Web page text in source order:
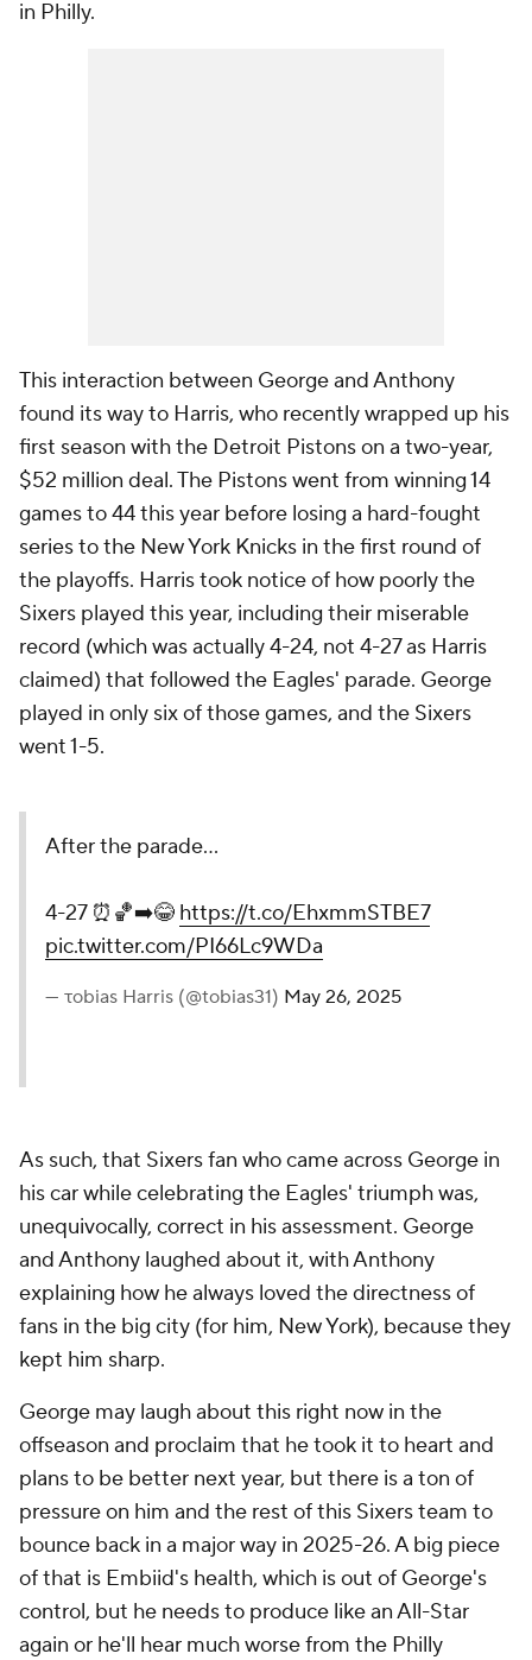
in Philly.
This interaction between George and Anthony
found its way to Harris, who recently wrapped up his
first season with the Detroit Pistons on a two-year,
$52 million deal. The Pistons went from winning 14
games to 44 this year before losing a hard-fought
series to the New York Knicks in the first round of
the playoffs. Harris took notice of how poorly the
Sixers played this year, including their miserable
record (which was actually 4-24, not 4-27 as Harris
claimed) that followed the Eagles' parade. George
played in only six of those games, and the Sixers
went 1-5.
After the parade…
4-27 ⏰🏀➡️😂 https://t.co/EhxmmSTBE7
pic.twitter.com/PI66Lc9WDa
— τobias Harris (@tobias31) May 26, 2025
As such, that Sixers fan who came across George in
his car while celebrating the Eagles' triumph was,
unequivocally, correct in his assessment. George
and Anthony laughed about it, with Anthony
explaining how he always loved the directness of
fans in the big city (for him, New York), because they
kept him sharp.
George may laugh about this right now in the
offseason and proclaim that he took it to heart and
plans to be better next year, but there is a ton of
pressure on him and the rest of this Sixers team to
bounce back in a major way in 2025-26. A big piece
of that is Embiid's health, which is out of George's
control, but he needs to produce like an All-Star
again or he'll hear much worse from the Philly